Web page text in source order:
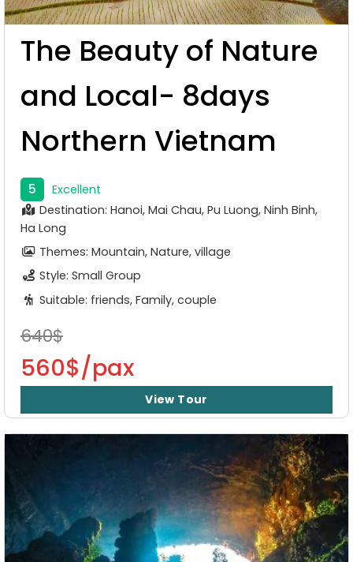
The Beauty of Nature
and Local- 8days
Northern Vietnam
5
Excellent
Destination: Hanoi, Mai Chau, Pu Luong, Ninh Binh,
Ha Long
Themes: Mountain, Nature, village
Style: Small Group
Suitable: friends, Family, couple
640$
560$/pax
View Tour